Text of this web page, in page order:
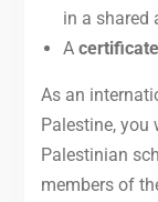
in a shared
Acertificate
As an
Palestine, you
Palestinian
members of